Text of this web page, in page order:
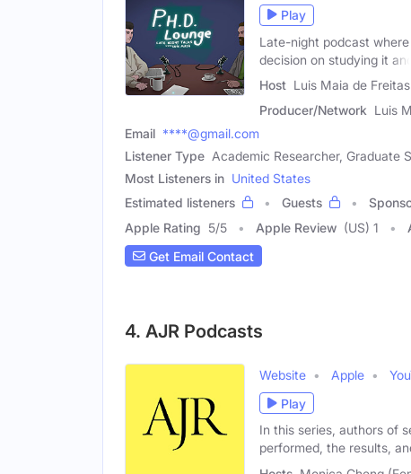
Play
Late-night podcast
decision on studying it and
Host Luis Maia de
Producer/Network Luis
Email ****@gmail.com
Listener Type Academic Researcher, Graduate
Most Listeners in United States
Estimated listeners
Guests
Apple Rating 5/5 Apple Review (US) 1
Get Email Contact
4. AJR Podcasts
Website Apple
Play
In this series, authors of
performed, the results,